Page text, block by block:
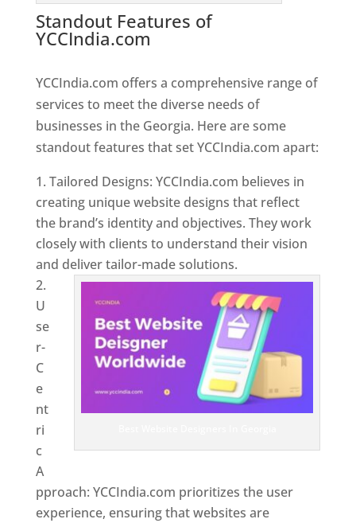
Standout Features of
YCCIndia.com
YCCIndia.com offers a comprehensive range of
services to meet the diverse needs of
businesses in the Georgia. Here are some
standout features that set YCCIndia.com apart:
Tailored Designs: YCCIndia.com believes in
creating unique website designs that reflect
the brand’s identity and objectives. They work
closely with clients to understand their vision
and deliver tailor-made solutions.
U
se
r-
C
e
nt
ri
c
A
pproach: YCCIndia.com prioritizes the user
experience, ensuring that websites are